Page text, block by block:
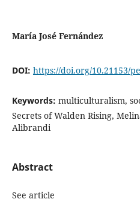
María José Fernández
DOI: https://doi.org/10.21153/
Keywords: multiculturalism,
Secrets of Walden Rising,
Alibrandi
Abstract
See article